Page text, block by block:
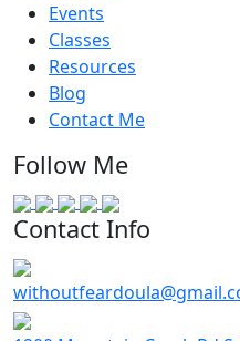
Events
Classes
Resources
Blog
Contact Me
Follow Me
Contact Info